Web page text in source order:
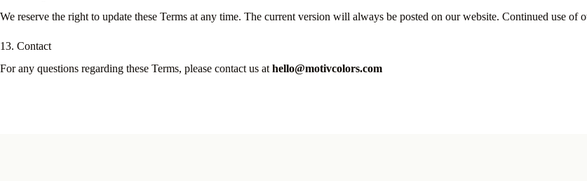
We reserve the right to update these Terms at any time. The current version will always be posted on our website. Continued use of
13. Contact
For any questions regarding these Terms, please contact us at hello@motivcolors.com